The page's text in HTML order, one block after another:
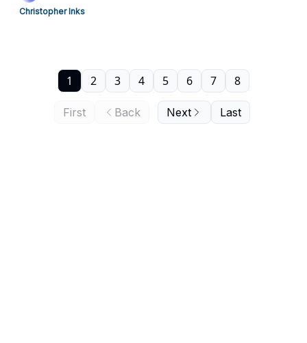
Christopher Inks
First Back
1 2 3 4 5 6 7 8
Next Last